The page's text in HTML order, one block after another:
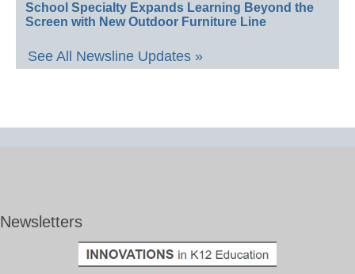
School Specialty Expands Learning Beyond the
Screen with New Outdoor Furniture Line
See All Newsline Updates »
Newsletters